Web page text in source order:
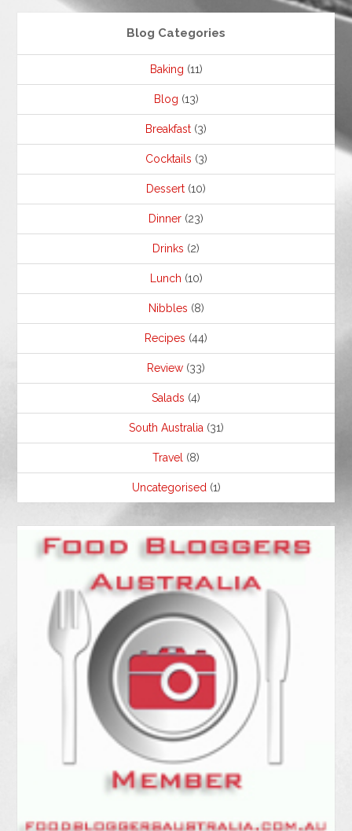
Blog Categories
Baking (11)
Blog (13)
Breakfast (3)
Cocktails (3)
Dessert (10)
Dinner (23)
Drinks (2)
Lunch (10)
Nibbles (8)
Recipes (44)
Review (33)
Salads (4)
South Australia (31)
Travel (8)
Uncategorised (1)